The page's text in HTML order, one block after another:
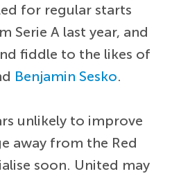
for regular starts
Serie A last year, and
fiddle to the likes of
Benjamin Sesko.
unlikely to improve
away from the Red
soon. United may